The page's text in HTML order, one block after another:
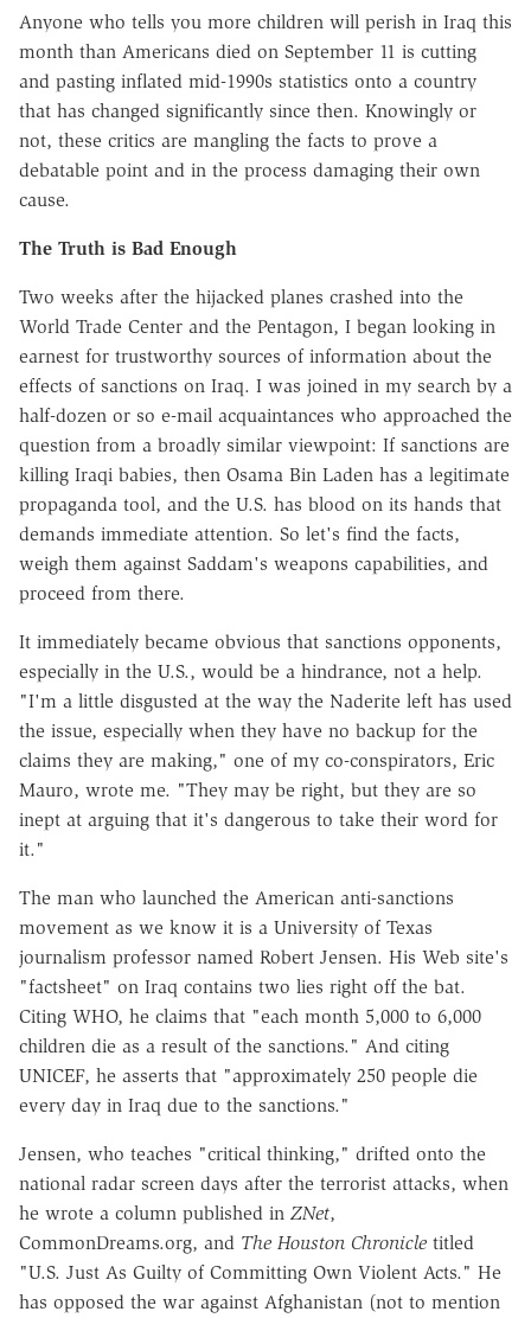
Anyone who tells you more children will perish in Iraq this
month than Americans died on September 11 is cutting
and pasting inflated mid-1990s statistics onto a country
that has changed significantly since then. Knowingly or
not, these critics are mangling the facts to prove a
debatable point and in the process damaging their own
cause.
The Truth is Bad Enough
Two weeks after the hijacked planes crashed into the
World Trade Center and the Pentagon, I began looking in
earnest for trustworthy sources of information about the
effects of sanctions on Iraq. I was joined in my search by a
half-dozen or so e-mail acquaintances who approached the
question from a broadly similar viewpoint: If sanctions are
killing Iraqi babies, then Osama Bin Laden has a legitimate
propaganda tool, and the U.S. has blood on its hands that
demands immediate attention. So let's find the facts,
weigh them against Saddam's weapons capabilities, and
proceed from there.
It immediately became obvious that sanctions opponents,
especially in the U.S., would be a hindrance, not a help.
"I'm a little disgusted at the way the Naderite left has used
the issue, especially when they have no backup for the
claims they are making," one of my co-conspirators, Eric
Mauro, wrote me. "They may be right, but they are so
inept at arguing that it's dangerous to take their word for
it."
The man who launched the American anti-sanctions
movement as we know it is a University of Texas
journalism professor named Robert Jensen. His Web site's
"factsheet" on Iraq contains two lies right off the bat.
Citing WHO, he claims that "each month 5,000 to 6,000
children die as a result of the sanctions." And citing
UNICEF, he asserts that "approximately 250 people die
every day in Iraq due to the sanctions."
Jensen, who teaches "critical thinking," drifted onto the
national radar screen days after the terrorist attacks, when
he wrote a column published in ZNet,
CommonDreams.org, and The Houston Chronicle titled
"U.S. Just As Guilty of Committing Own Violent Acts." He
has opposed the war against Afghanistan (not to mention